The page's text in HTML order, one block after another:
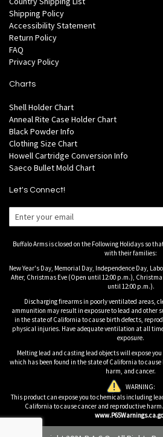
Shipping Policy
Accessibility Statement
Return Policy
FAQ
Privacy Policy
Charts
Shell Holder Chart
Anneal Rite Case Holder Chart
Black Powder Info
Clothing Size Chart
Howell Cartridge Conversion Info
Saeco Bullet Mold Chart
Let's Connect!
Buffalo Arms is closed on the Following Holidays so
with their families:
New Year's Day, Memorial Day, Independence Day,
After, Christmas Eve (Open until 12:00 p.m.),
until 12:00 p.m.).
Discharging firearms in poorly ventilated areas,
ammunition may result in exposure to lead and other
in the state of California to cause birth defects,
physical injuries. Have adequate ventilation at all
exposure.
Melting lead and casting lead objects will expose
which has been found in the state of California to
harm, and cancer.
WARNING:
This product can expose you to chemicals including
California to cause cancer and reproductive